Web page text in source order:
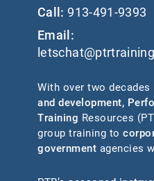
Call: 913-491-9393
Email:
With over two decades
and development,
Training Resources
group training to
government agencies